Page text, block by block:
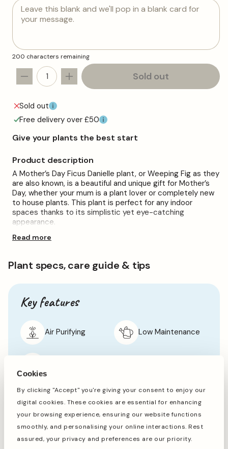
Cookies
By clicking "Accept" you're giving your consent to enjoy our
digital cookies. These cookies are essential for enhancing
your browsing experience, ensuring our website functions
smoothly, and personalising your online interactions. Rest
assured, your privacy and preferences are our priority.
Leave this blank and we'll pop in a blank card for
your message.
200 characters remaining
Decrease
for
Mother&#39;s
Day
Gift
Ficus
Danielle
-
Mother&#39;s
Day
House
Plant
Increase
quantity
Day
Gift
Ficus
Danielle
-
Mother&#39;s
Day
House
Sold out
Sold out
Free delivery over £50
Give your plants the best start
Product description
A Mother’s Day Ficus Danielle plant, or Weeping Fig as they
are also known, is a beautiful and unique gift for Mother’s
Day, whether your mum is a plant lover or completely new
to house plants. This plant is perfect for any indoor
spaces thanks to its simplistic yet eye-catching
appearance.
Glossy, darkest green leaves are the star of the show,
or any other empty spaces in the home.
A simple, yet striking houseplant which is sure to be loved
by all mums and mother figures, this plant arrives potted,
in a charming hessian gift bag, tied with a classic pink bow
Mother’s Day.
Read more
Plant specs, care guide & tips
Key features
Air Purifying Low Maintenance
Specifications
Botanical Name
Ficus benjamina 'Danielle'